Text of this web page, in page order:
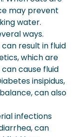
may prevent
water.
ways.
result in fluid
which are
can cause fluid
insipidus,
can also
infections
can